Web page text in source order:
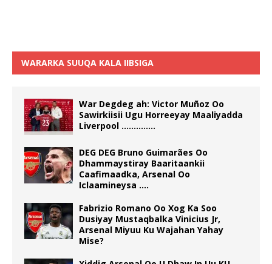
WARARKA SUUQA KALA IIBSIGA
War Degdeg ah: Victor Muñoz Oo
Sawirkiisii Ugu Horreeyay Maaliyadda
Liverpool …………..
DEG DEG Bruno Guimarães Oo
Dhammaystiray Baaritaankii
Caafimaadka, Arsenal Oo
Iclaamineysa ….
Fabrizio Romano Oo Xog Ka Soo
Dusiyay Mustaqbalka Vinicius Jr,
Arsenal Miyuu Ku Wajahan Yahay
Mise?